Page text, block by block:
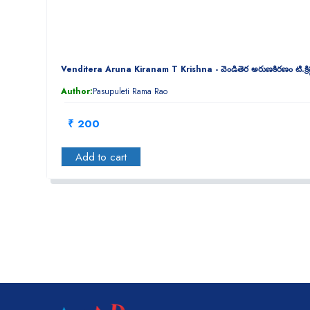
Venditera Aruna Kiranam T Krishna - వెండితెర అరుణకిరణం
Author:Pasupuleti Rama Rao
₹ 200
Add to cart